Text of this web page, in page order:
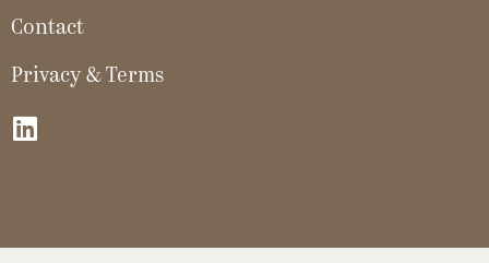
Contact
Privacy & Terms